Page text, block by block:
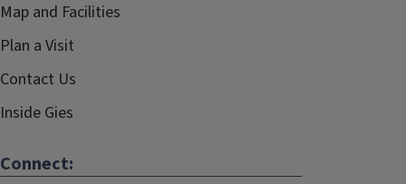
Map and Facilities
Plan a Visit
Contact Us
Inside Gies
Connect: